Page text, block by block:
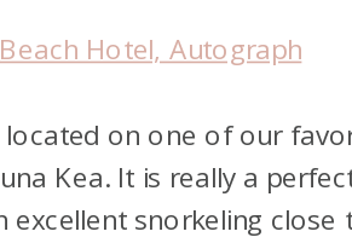
Hotel, Autograph
located on one of our
Kea. It is really a
excellent snorkeling close